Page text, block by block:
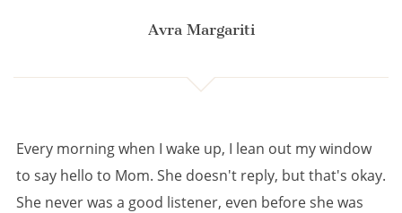
Avra Margariti
Every morning when I wake up, I lean out my window
to say hello to Mom. She doesn't reply, but that's okay.
She never was a good listener, even before she was